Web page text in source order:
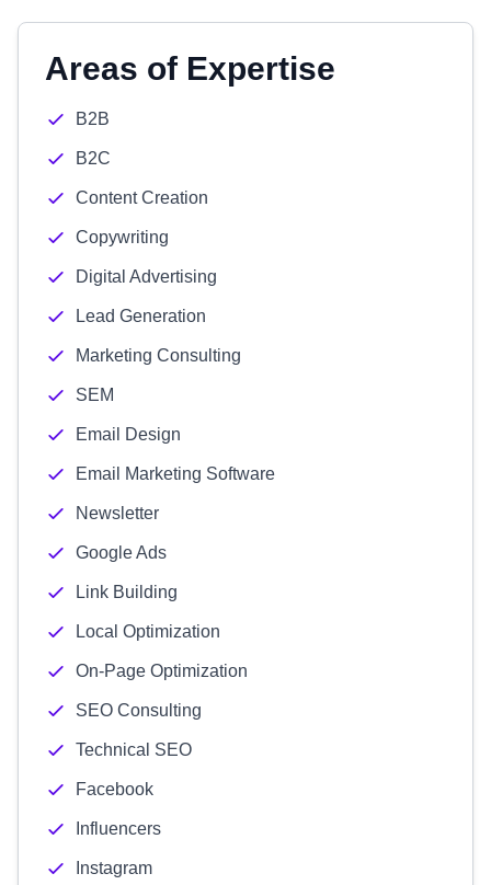
Areas of Expertise
B2B
B2C
Content Creation
Copywriting
Digital Advertising
Lead Generation
Marketing Consulting
SEM
Email Design
Email Marketing Software
Newsletter
Google Ads
Link Building
Local Optimization
On-Page Optimization
SEO Consulting
Technical SEO
Facebook
Influencers
Instagram